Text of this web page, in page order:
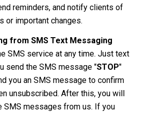
reminders, and notify clients of
or important changes.
from SMS Text Messaging
SMS service at any time. Just text
send the SMS message "STOP"
you an SMS message to confirm
unsubscribed. After this, you will
SMS messages from us. If you